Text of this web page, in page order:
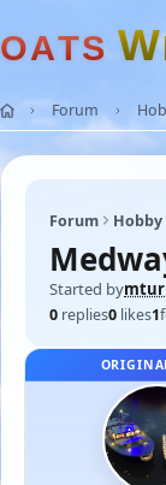
OATS W
Forum
Forum Hobby
Started by
0 replies0 likes1